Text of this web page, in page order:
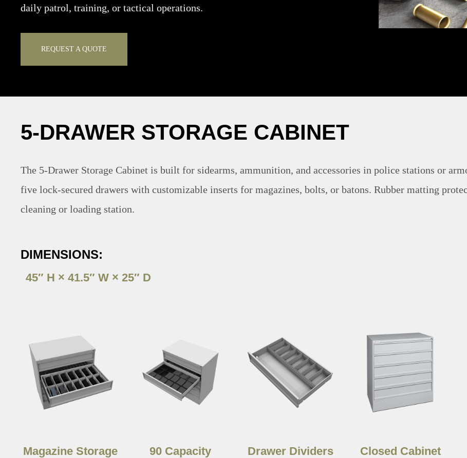
daily patrol, training, or tactical operations.
REQUEST A QUOTE
5-DRAWER STORAGE CABINET
The 5-Drawer Storage Cabinet is built for sidearms, ammunition, and accessories in police stations or
five lock-secured drawers with customizable inserts for magazines, bolts, or batons. Rubber matting
cleaning or loading station.
DIMENSIONS:
45″ H × 41.5″ W × 25″ D
Magazine Storage
90 Capacity
Drawer Dividers Closed Cabinet